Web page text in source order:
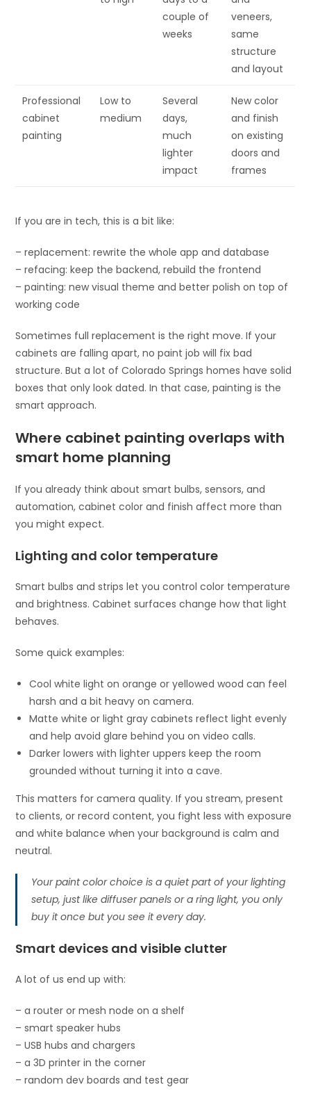
couple of
weeks
veneers,
same
structure
and layout
Professional
cabinet
painting
Low to
medium
Several
days,
much
lighter
impact
New color
and finish
on existing
doors and
frames
If you are in tech, this is a bit like:
– replacement: rewrite the whole app and database
– refacing: keep the backend, rebuild the frontend
– painting: new visual theme and better polish on top of
working code
Sometimes full replacement is the right move. If your
cabinets are falling apart, no paint job will fix bad
structure. But a lot of Colorado Springs homes have solid
boxes that only look dated. In that case, painting is the
smart approach.
Where cabinet painting overlaps with
smart home planning
If you already think about smart bulbs, sensors, and
automation, cabinet color and finish affect more than
you might expect.
Lighting and color temperature
Smart bulbs and strips let you control color temperature
and brightness. Cabinet surfaces change how that light
behaves.
Some quick examples:
Cool white light on orange or yellowed wood can feel
harsh and a bit heavy on camera.
Matte white or light gray cabinets reflect light evenly
and help avoid glare behind you on video calls.
Darker lowers with lighter uppers keep the room
grounded without turning it into a cave.
This matters for camera quality. If you stream, present
to clients, or record content, you fight less with exposure
and white balance when your background is calm and
neutral.
Your paint color choice is a quiet part of your lighting
setup, just like diffuser panels or a ring light, you only
buy it once but you see it every day.
Smart devices and visible clutter
A lot of us end up with:
– a router or mesh node on a shelf
– smart speaker hubs
– USB hubs and chargers
– a 3D printer in the corner
– random dev boards and test gear